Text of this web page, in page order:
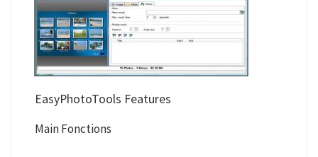
EasyPhotoTools Features
Main Fonctions